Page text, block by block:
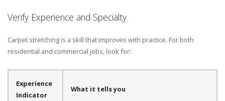
Verify Experience and Specialty
Carpet stretching is a skill that improves with practice. For both
residential and commercial jobs, look for:
Experience
Indicator
What it tells you